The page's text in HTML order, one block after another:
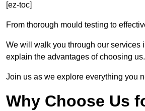
[ez-toc]
From thorough mould testing to
We will walk you through our services
explain the advantages of choosing us.
Join us as we explore everything you
Why Choose Us